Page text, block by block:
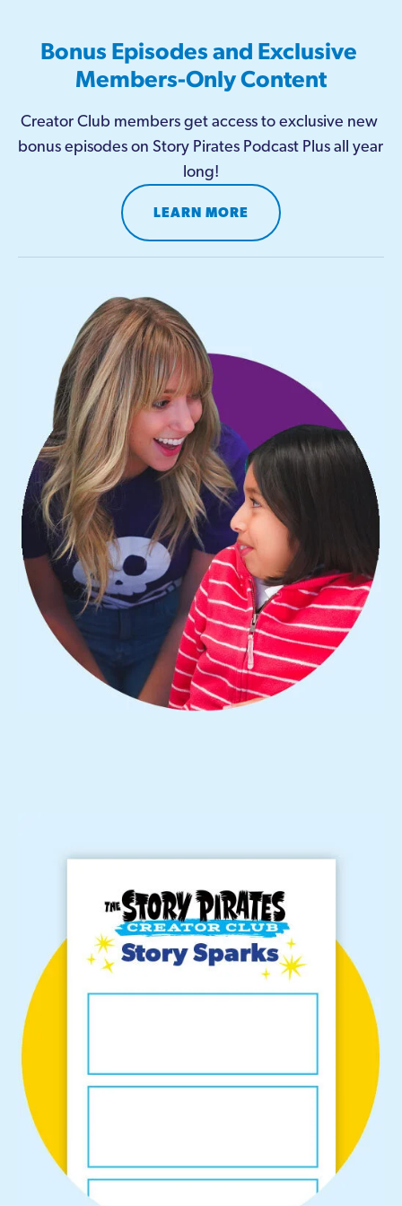
Bonus Episodes and Exclusive
Members-Only Content
Creator Club members get access to exclusive new
bonus episodes on Story Pirates Podcast Plus all year
long!
LEARN MORE